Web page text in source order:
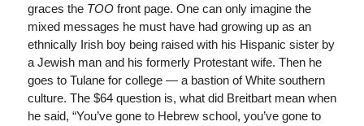
graces the TOO front page. One can only imagine the
mixed messages he must have had growing up as an
ethnically Irish boy being raised with his Hispanic sister by
a Jewish man and his formerly Protestant wife. Then he
goes to Tulane for college — a bastion of White southern
culture. The $64 question is, what did Breitbart mean when
he said, “You’ve gone to Hebrew school, you’ve gone to